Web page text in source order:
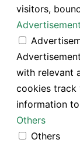
visitors,
Advertisement
with relevant
cookies track
information
Others
Others